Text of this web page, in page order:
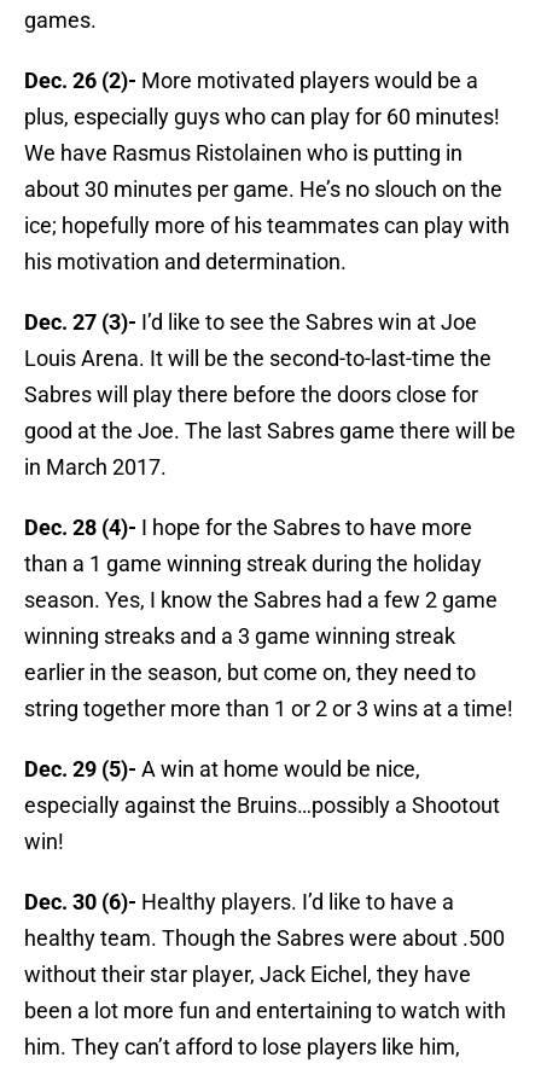
games.
Dec. 26 (2)- More motivated players would be a
plus, especially guys who can play for 60 minutes!
We have Rasmus Ristolainen who is putting in
about 30 minutes per game. He’s no slouch on the
ice; hopefully more of his teammates can play with
his motivation and determination.
Dec. 27 (3)- I’d like to see the Sabres win at Joe
Louis Arena. It will be the second-to-last-time the
Sabres will play there before the doors close for
good at the Joe. The last Sabres game there will be
in March 2017.
Dec. 28 (4)- I hope for the Sabres to have more
than a 1 game winning streak during the holiday
season. Yes, I know the Sabres had a few 2 game
winning streaks and a 3 game winning streak
earlier in the season, but come on, they need to
string together more than 1 or 2 or 3 wins at a time!
Dec. 29 (5)- A win at home would be nice,
especially against the Bruins…possibly a Shootout
win!
Dec. 30 (6)- Healthy players. I’d like to have a
healthy team. Though the Sabres were about .500
without their star player, Jack Eichel, they have
been a lot more fun and entertaining to watch with
him. They can’t afford to lose players like him,